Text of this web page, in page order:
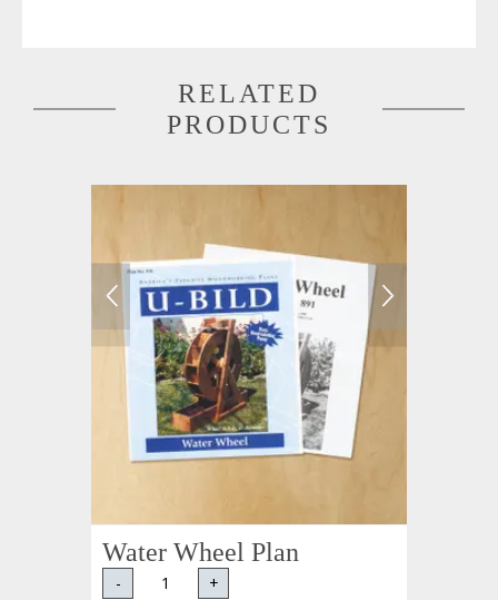
RELATED
PRODUCTS
Water Wheel Plan
- +